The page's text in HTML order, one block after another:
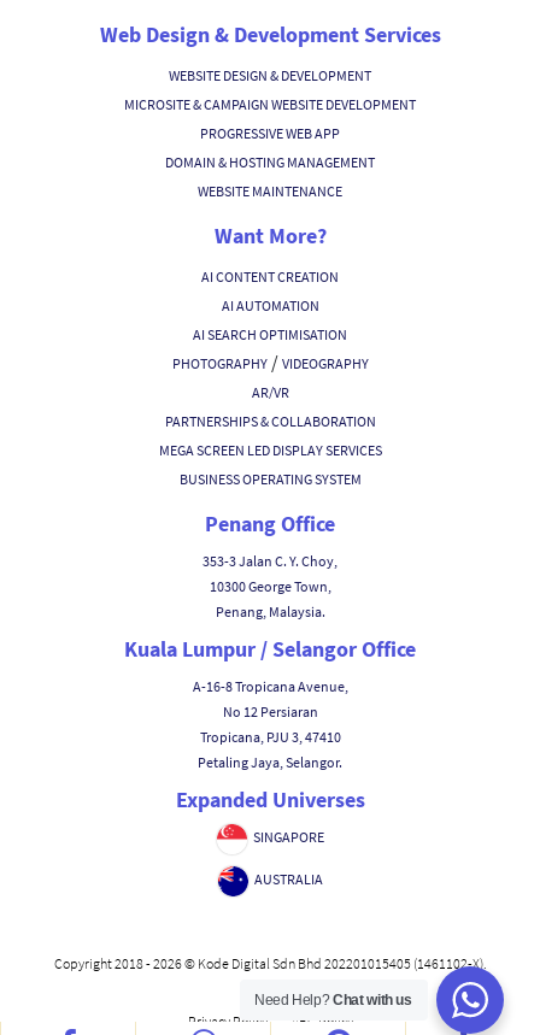
Web Design & Development Services
WEBSITE DESIGN & DEVELOPMENT
MICROSITE & CAMPAIGN WEBSITE DEVELOPMENT
PROGRESSIVE WEB APP
DOMAIN & HOSTING MANAGEMENT
WEBSITE MAINTENANCE
Want More?
AI CONTENT CREATION
AI AUTOMATION
AI SEARCH OPTIMISATION
PHOTOGRAPHY/ VIDEOGRAPHY
AR/VR
PARTNERSHIPS & COLLABORATION
MEGA SCREEN LED DISPLAY SERVICES
BUSINESS OPERATING SYSTEM
Penang Office
353-3 Jalan C. Y. Choy,
10300 George Town,
Penang, Malaysia.
Kuala Lumpur / Selangor Office
A-16-8 Tropicana Avenue,
No 12 Persiaran
Tropicana, PJU 3, 47410
Petaling Jaya, Selangor.
Expanded Universes
SINGAPORE
AUSTRALIA
Copyright 2018 - 2026 © Kode Digital Sdn Bhd 202201015405 (1461102-X).
Privacy Policy ABC Policy
Need Help?Chat with us